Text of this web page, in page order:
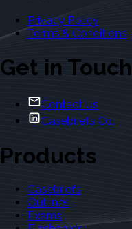
Privacy Policy
Terms & Conditions
Get in Touch
Contact Us
Casebriefs Co.
Products
Casebriefs
Outlines
Exams